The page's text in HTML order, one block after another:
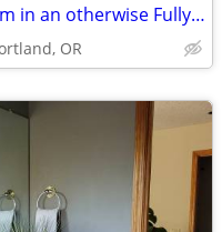
One Available Unfurnished Bdrm in an otherwise Fully Furnished 2 Bdrm
OR